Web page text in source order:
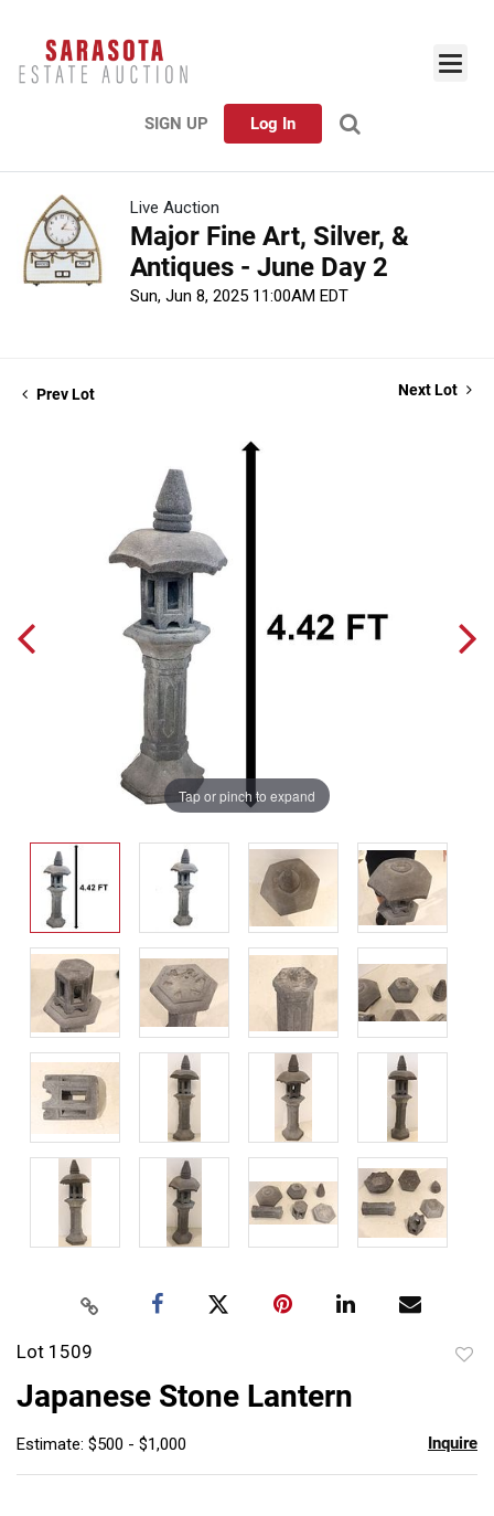
SIGN UP Log In
Live Auction
Major Fine Art, Silver, &
Antiques - June Day 2
Sun, Jun 8, 2025 11:00AM EDT
Prev Lot Next Lot
Tap or pinch to expand
Lot 1509
Japanese Stone Lantern
Estimate: $500 - $1,000 Inquire